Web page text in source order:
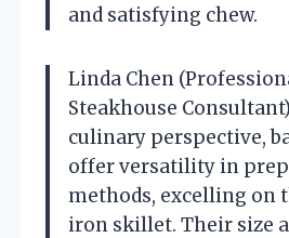
and satisfying chew.
Linda Chen
Steakhouse
culinary perspective,
offer versatility in
methods, excelling on
iron skillet. Their size